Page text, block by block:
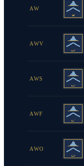
AW
AWV
AWS
AWF
AWO